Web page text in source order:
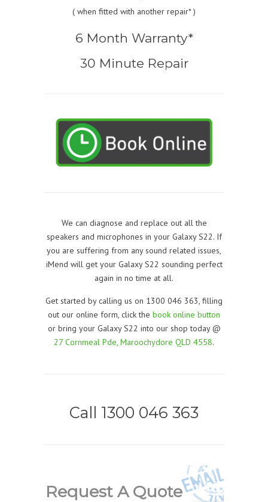
( when fitted with another repair* )
6 Month Warranty*
30 Minute Repair
We can diagnose and replace out all the
speakers and microphones in your Galaxy S22. If
you are suffering from any sound related issues,
iMend will get your Galaxy S22 sounding perfect
again in no time at all.
Get started by calling us on 1300 046 363, filling
out our online form, click the book online button
or bring your Galaxy S22 into our shop today @
27 Cornmeal Pde, Maroochydore QLD 4558.
Call 1300 046 363
Request A Quote